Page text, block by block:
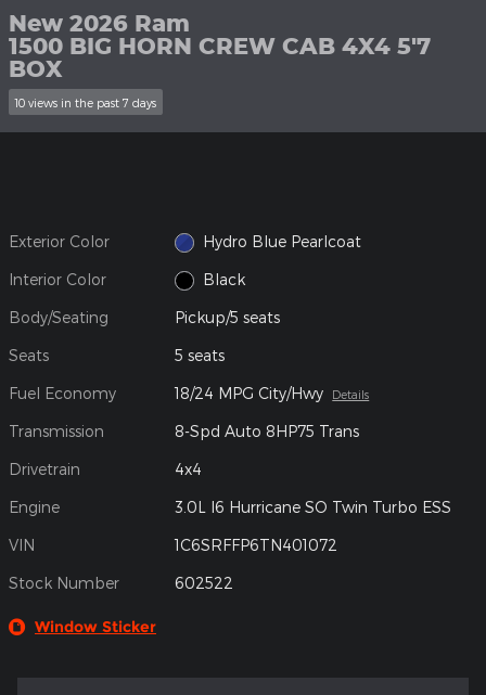
New 2026 Ram
1500 BIG HORN CREW CAB 4X4 5'7
BOX
10 views in the past 7 days
Exterior Color Hydro Blue Pearlcoat
Interior Color Black
Body/Seating Pickup/5 seats
Seats 5 seats
Fuel Economy 18/24 MPG City/Hwy Details
Transmission 8-Spd Auto 8HP75 Trans
Drivetrain 4x4
Engine 3.0L I6 Hurricane SO Twin Turbo ESS
VIN 1C6SRFFP6TN401072
Stock Number 602522
Window Sticker